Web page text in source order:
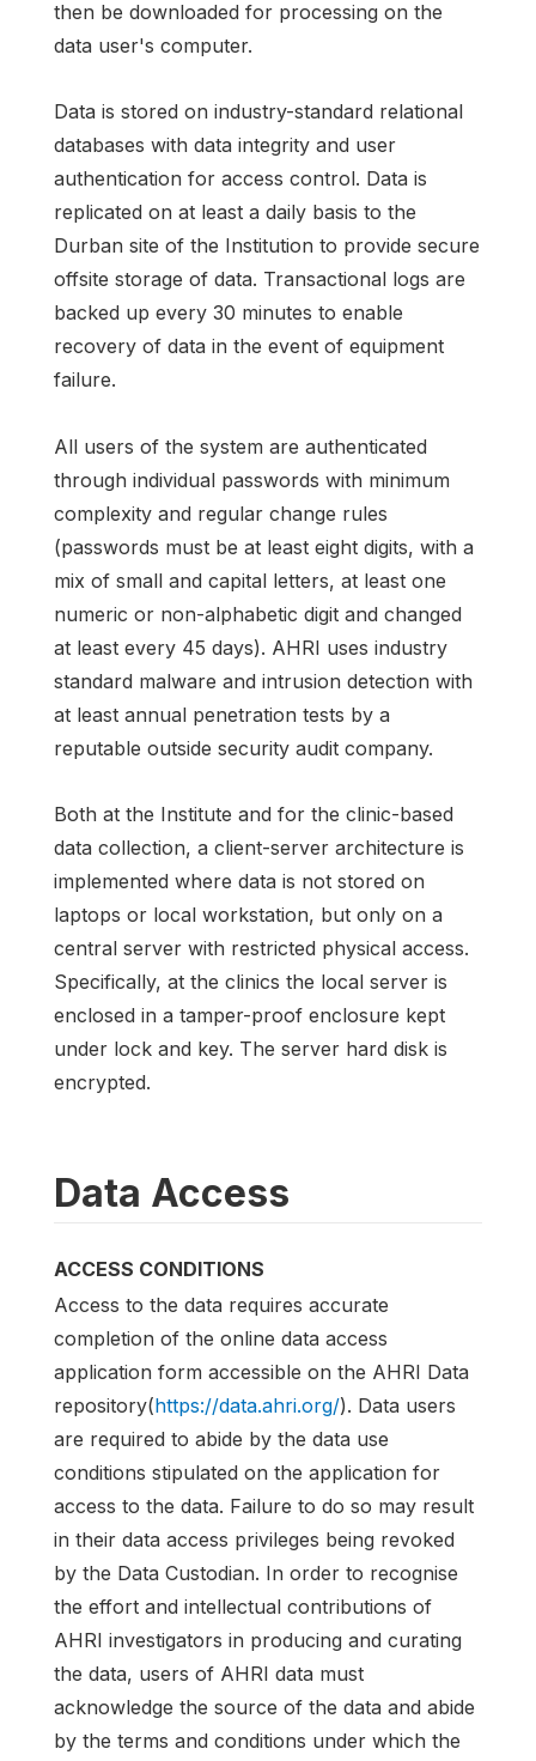
then be downloaded for processing on the
data user's computer.
Data is stored on industry-standard relational
databases with data integrity and user
authentication for access control. Data is
replicated on at least a daily basis to the
Durban site of the Institution to provide secure
offsite storage of data. Transactional logs are
backed up every 30 minutes to enable
recovery of data in the event of equipment
failure.
All users of the system are authenticated
through individual passwords with minimum
complexity and regular change rules
(passwords must be at least eight digits, with a
mix of small and capital letters, at least one
numeric or non-alphabetic digit and changed
at least every 45 days). AHRI uses industry
standard malware and intrusion detection with
at least annual penetration tests by a
reputable outside security audit company.
Both at the Institute and for the clinic-based
data collection, a client-server architecture is
implemented where data is not stored on
laptops or local workstation, but only on a
central server with restricted physical access.
Specifically, at the clinics the local server is
enclosed in a tamper-proof enclosure kept
under lock and key. The server hard disk is
encrypted.
Data Access
ACCESS CONDITIONS
Access to the data requires accurate
completion of the online data access
application form accessible on the AHRI Data
repository(https://data.ahri.org/). Data users
are required to abide by the data use
conditions stipulated on the application for
access to the data. Failure to do so may result
in their data access privileges being revoked
by the Data Custodian. In order to recognise
the effort and intellectual contributions of
AHRI investigators in producing and curating
the data, users of AHRI data must
acknowledge the source of the data and abide
by the terms and conditions under which the